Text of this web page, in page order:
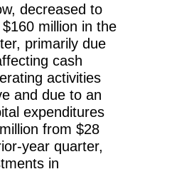
decreased to
million in the
primarily due
cash
activities
and due to an
expenditures
from $28
year quarter,
in